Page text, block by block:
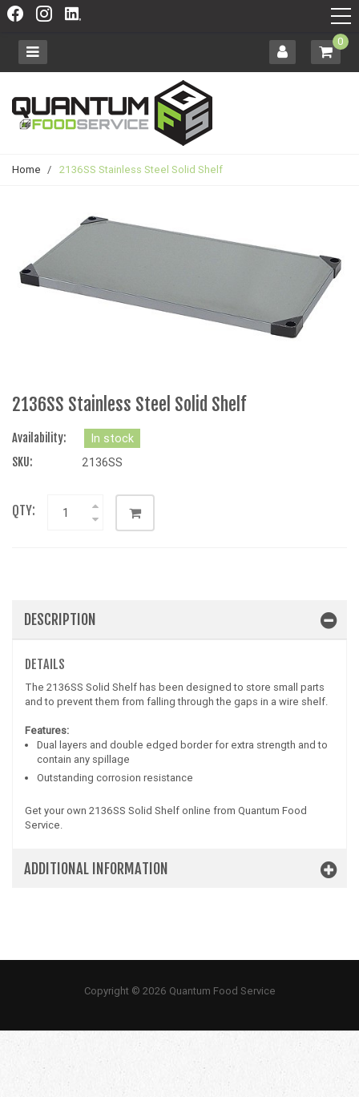
0
Home / 2136SS Stainless Steel Solid Shelf
2136SS Stainless Steel Solid Shelf
Availability:
In stock
SKU:
2136SS
QTY:
DESCRIPTION
DETAILS
The 2136SS Solid Shelf has been designed to store small parts
and to prevent them from falling through the gaps in a wire shelf.
Features:
Dual layers and double edged border for extra strength and to
contain any spillage
Outstanding corrosion resistance
Get your own 2136SS Solid Shelf online from Quantum Food
Service.
ADDITIONAL INFORMATION
Copyright © 2026 Quantum Food Service